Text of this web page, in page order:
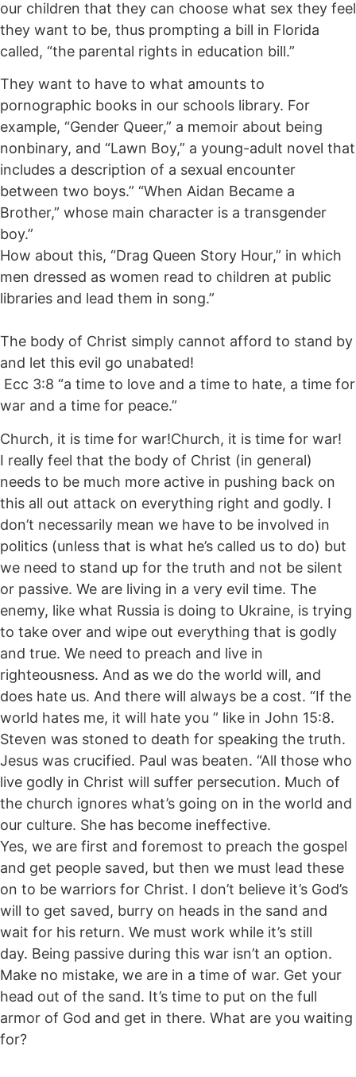
our children that they can choose what sex they feel
they want to be, thus prompting a bill in Florida
called, “the parental rights in education bill.”
They want to have to what amounts to
pornographic books in our schools library. For
example, “Gender Queer,” a memoir about being
nonbinary, and “Lawn Boy,” a young-adult novel that
includes a description of a sexual encounter
between two boys.” “When Aidan Became a
Brother,” whose main character is a transgender
boy.”
How about this, “Drag Queen Story Hour,” in which
men dressed as women read to children at public
libraries and lead them in song.”
The body of Christ simply cannot afford to stand by
and let this evil go unabated!
Ecc 3:8 “a time to love and a time to hate, a time for
war and a time for peace.”
Church, it is time for war!Church, it is time for war!
I really feel that the body of Christ (in general)
needs to be much more active in pushing back on
this all out attack on everything right and godly. I
don’t necessarily mean we have to be involved in
politics (unless that is what he’s called us to do) but
we need to stand up for the truth and not be silent
or passive. We are living in a very evil time. The
enemy, like what Russia is doing to Ukraine, is trying
to take over and wipe out everything that is godly
and true. We need to preach and live in
righteousness. And as we do the world will, and
does hate us. And there will always be a cost. “If the
world hates me, it will hate you ” like in John 15:8.
Steven was stoned to death for speaking the truth.
Jesus was crucified. Paul was beaten. “All those who
live godly in Christ will suffer persecution. Much of
the church ignores what’s going on in the world and
our culture. She has become ineffective.
Yes, we are first and foremost to preach the gospel
and get people saved, but then we must lead these
on to be warriors for Christ. I don’t believe it’s God’s
will to get saved, burry on heads in the sand and
wait for his return. We must work while it’s still
day. Being passive during this war isn’t an option.
Make no mistake, we are in a time of war. Get your
head out of the sand. It’s time to put on the full
armor of God and get in there. What are you waiting
for?